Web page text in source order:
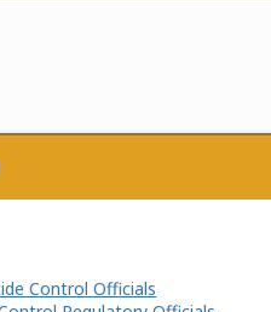
Control Officials